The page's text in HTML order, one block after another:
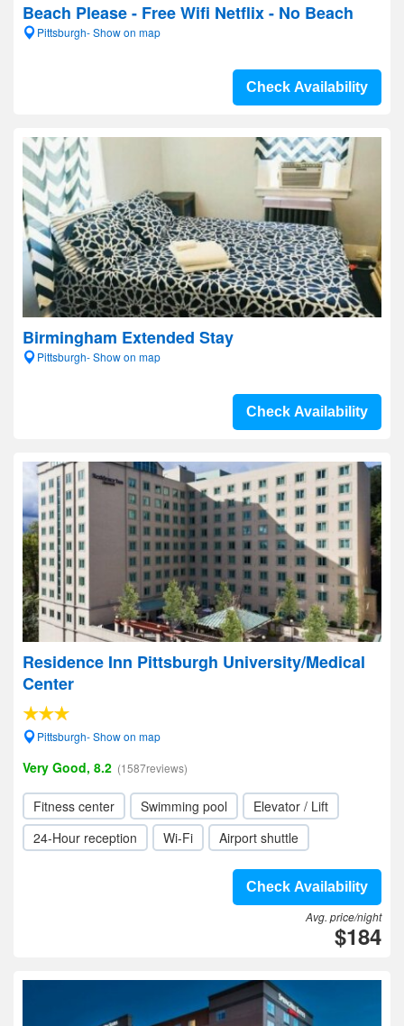
Beach Please - Free Wifi Netflix - No Beach
Pittsburgh- Show on map
Check Availability
Birmingham Extended Stay
Pittsburgh- Show on map
Check Availability
Residence Inn Pittsburgh University/Medical
Center
Pittsburgh- Show on map
Very Good, 8.2 (1587reviews)
Fitness center Swimming pool
Elevator / Lift
24-Hour reception
Wi-Fi Airport shuttle
Check Availability
Avg. price/night
$184